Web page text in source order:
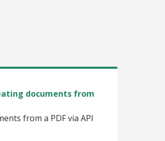
documents from
from a PDF via API